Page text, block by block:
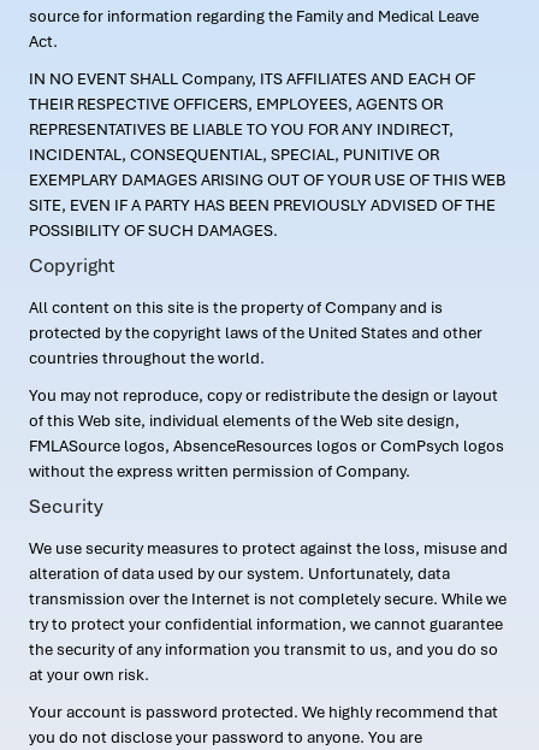
source for information regarding the Family and Medical Leave
Act.
IN NO EVENT SHALL Company, ITS AFFILIATES AND EACH OF
THEIR RESPECTIVE OFFICERS, EMPLOYEES, AGENTS OR
REPRESENTATIVES BE LIABLE TO YOU FOR ANY INDIRECT,
INCIDENTAL, CONSEQUENTIAL, SPECIAL, PUNITIVE OR
EXEMPLARY DAMAGES ARISING OUT OF YOUR USE OF THIS WEB
SITE, EVEN IF A PARTY HAS BEEN PREVIOUSLY ADVISED OF THE
POSSIBILITY OF SUCH DAMAGES.
Copyright
All content on this site is the property of Company and is
protected by the copyright laws of the United States and other
countries throughout the world.
You may not reproduce, copy or redistribute the design or layout
of this Web site, individual elements of the Web site design,
FMLASource logos, AbsenceResources logos or ComPsych logos
without the express written permission of Company.
Security
We use security measures to protect against the loss, misuse and
alteration of data used by our system. Unfortunately, data
transmission over the Internet is not completely secure. While we
try to protect your confidential information, we cannot guarantee
the security of any information you transmit to us, and you do so
at your own risk.
Your account is password protected. We highly recommend that
you do not disclose your password to anyone. You are